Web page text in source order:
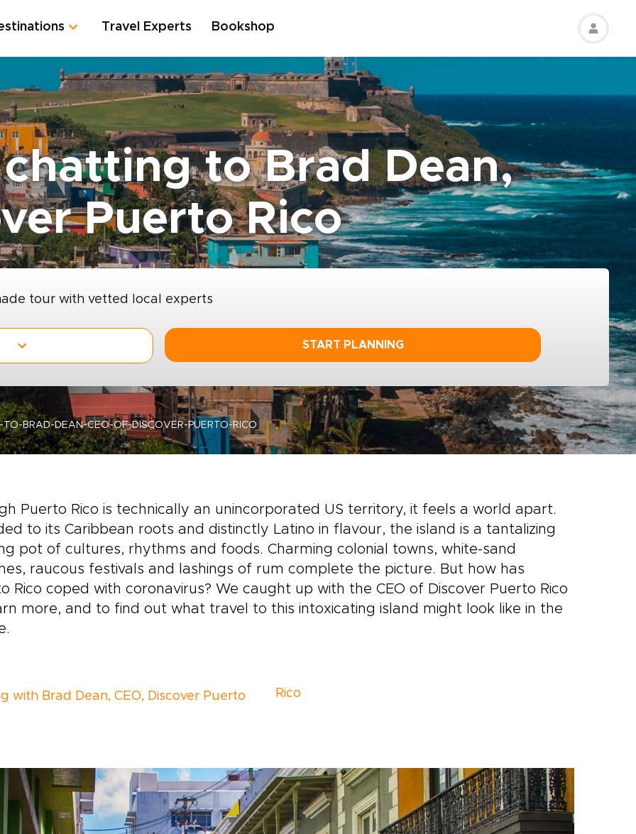
Travel Experts Bookshop
to Brad Dean,
Puerto Rico
tour with vetted local experts
START PLANNING
BRAD-DEAN-CEO-OF-DISCOVER-PUERTO-RICO
Puerto Rico is technically an unincorporated US territory, it feels a world apart.
to its Caribbean roots and distinctly Latino in flavour, the island is a tantalizing
pot of cultures, rhythms and foods. Charming colonial towns, white-sand
raucous festivals and lashings of rum complete the picture. But how has
Rico coped with coronavirus? We caught up with the CEO of Discover Puerto Rico
more, and to find out what travel to this intoxicating island might look like in the
with Brad Dean, CEO, Discover Puerto Rico